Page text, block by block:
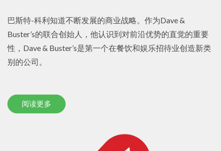
巴斯特-科利知道不断发展的商业战略。作为Dave &
Buster’s的联合创始人，他认识到对前沿优势的直觉的重要
性，Dave & Buster’s是第一个在餐饮和娱乐招待业创造新类
别的公司。
阅读更多